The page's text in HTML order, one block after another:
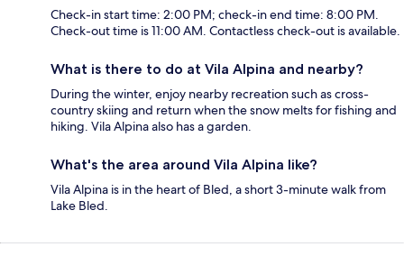
Check-in start time: 2:00 PM; check-in end time: 8:00 PM.
Check-out time is 11:00 AM. Contactless check-out is available.
What is there to do at Vila Alpina and nearby?
During the winter, enjoy nearby recreation such as cross-
country skiing and return when the snow melts for fishing and
hiking. Vila Alpina also has a garden.
What's the area around Vila Alpina like?
Vila Alpina is in the heart of Bled, a short 3-minute walk from
Lake Bled.